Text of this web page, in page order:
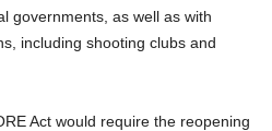
governments, as well as with
including shooting clubs and
Act would require the reopening